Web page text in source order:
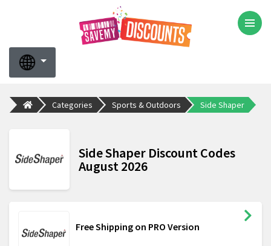
Categories Sports & Outdoors Side Shaper
Side Shaper Discount Codes
August 2026
Free Shipping on PRO Version